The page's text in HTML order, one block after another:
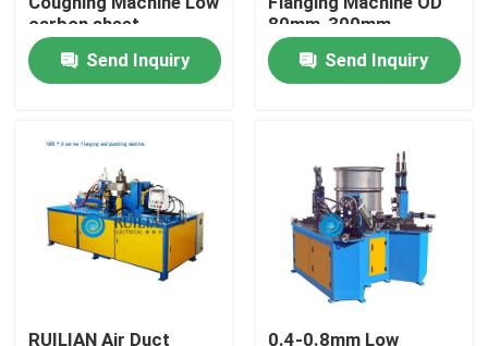
Home
Products
About Us
Factory Tour
Quality Control
carbon sheet
Send Inquiry
80mm-300mm
Send Inquiry
RUILIAN Air Duct
0.4-0.8mm Low